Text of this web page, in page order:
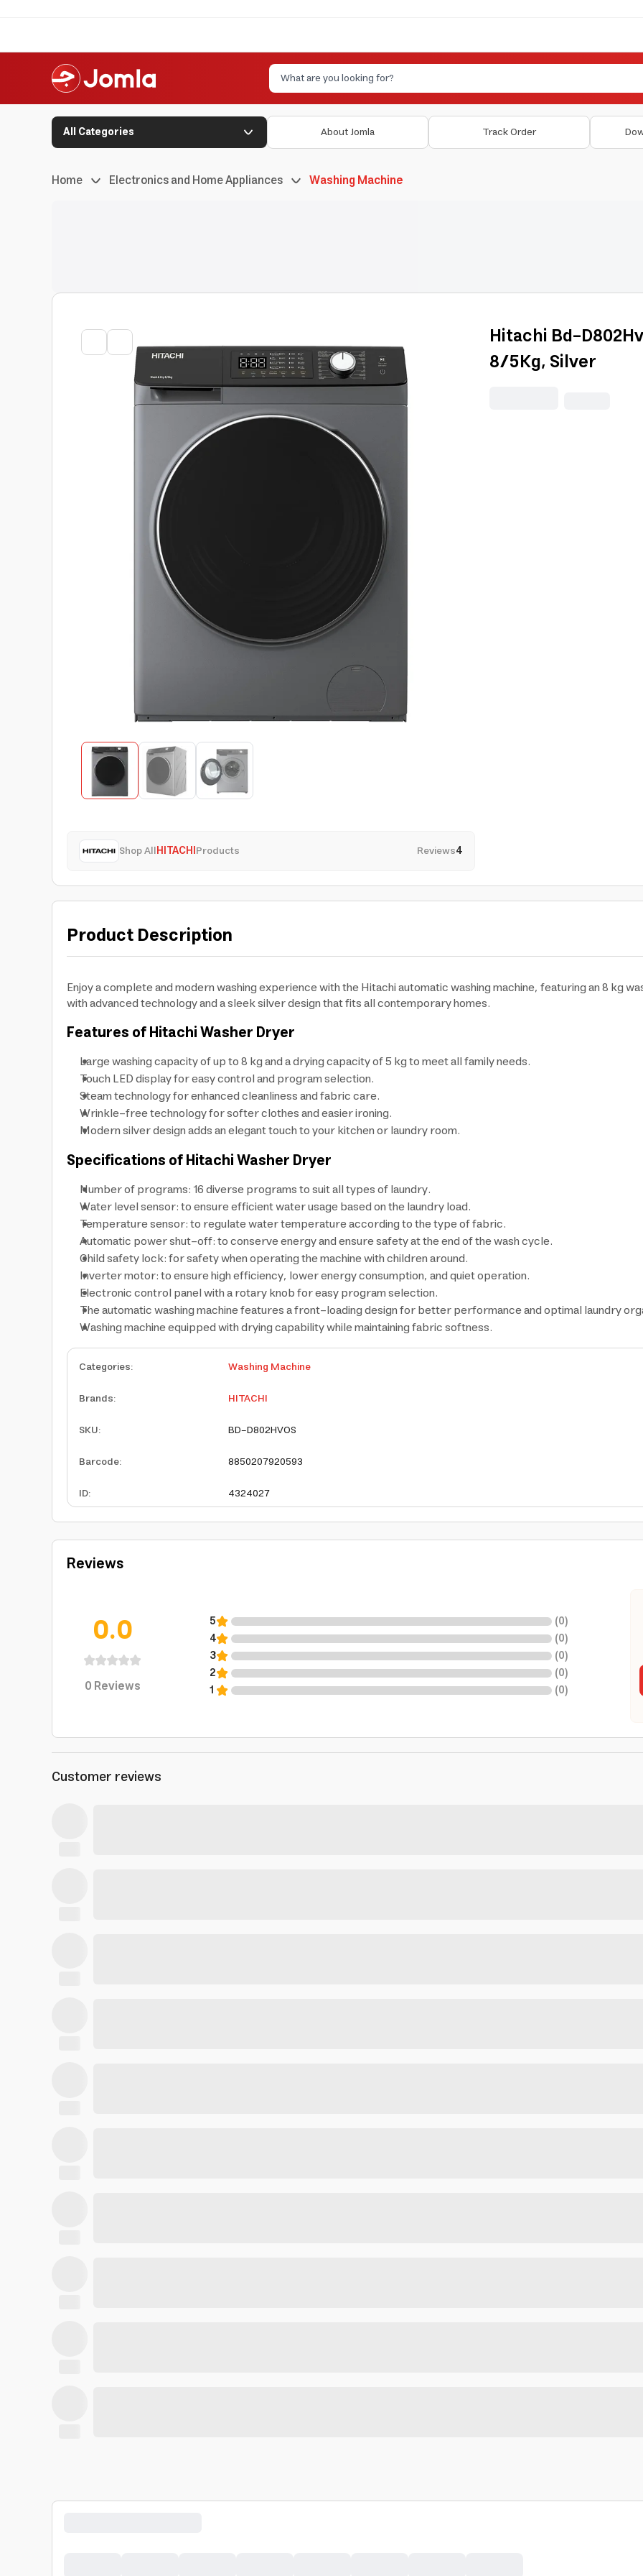
All Categories About Jomla Track Order
Home Electronics and Home Appliances Washing Machine
Shop AllHITACHIProducts Reviews4
Hitachi Bd-
8/5Kg, Silver
Product Description
Enjoy a complete and modern washing experience with the Hitachi automatic washing machine, featuring an 8 kg
with advanced technology and a sleek silver design that fits all contemporary homes.
Features of Hitachi Washer Dryer
Large washing capacity of up to 8 kg and a drying capacity of 5 kg to meet all family needs.
Touch LED display for easy control and program selection.
Steam technology for enhanced cleanliness and fabric care.
Wrinkle-free technology for softer clothes and easier ironing.
Modern silver design adds an elegant touch to your kitchen or laundry room.
Specifications of Hitachi Washer Dryer
Number of programs: 16 diverse programs to suit all types of laundry.
Water level sensor: to ensure efficient water usage based on the laundry load.
Temperature sensor: to regulate water temperature according to the type of fabric.
Automatic power shut-off: to conserve energy and ensure safety at the end of the wash cycle.
Child safety lock: for safety when operating the machine with children around.
Inverter motor: to ensure high efficiency, lower energy consumption, and quiet operation.
Electronic control panel with a rotary knob for easy program selection.
The automatic washing machine features a front-loading design for better performance and optimal laundry
Washing machine equipped with drying capability while maintaining fabric softness.
Categories:
Washing Machine
Brands:
HITACHI
SKU:
BD-D802HVOS
Barcode:
8850207920593
ID: 4324027
Reviews
0.0
0Reviews
5 (0)
4
(0)
3
(0)
2
(0)
1
(0)
Customer reviews